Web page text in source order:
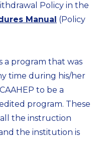
Policy in the
Manual (Policy
a program that was
time during his/her
to be a
program. These
the instruction
the institution is